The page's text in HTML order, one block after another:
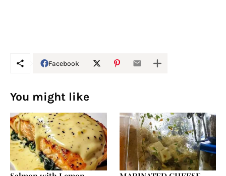
Facebook
You might like